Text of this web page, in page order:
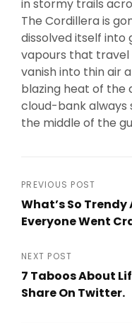
in stormy trails
The Cordillera is
dissolved itself
vapours that travel
vanish into thin air
blazing heat of the
cloud-bank always
the middle of the
Post
PREVIOUS POST
What’s So
Everyone Went
Post
NEXT POST
7 Taboos About
Share On Twitter.